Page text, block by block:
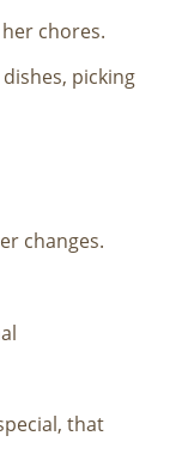
chores.
picking
changes.
that